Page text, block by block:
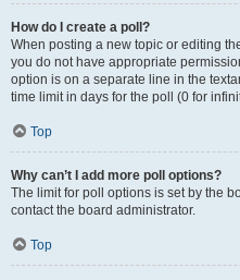
How do I create a poll?
When posting a new topic or editing
you do not have appropriate
option is on a separate line in the
time limit in days for the poll (0 for
Top
Why can’t I add more poll options?
The limit for poll options is set by the
contact the board administrator.
Top